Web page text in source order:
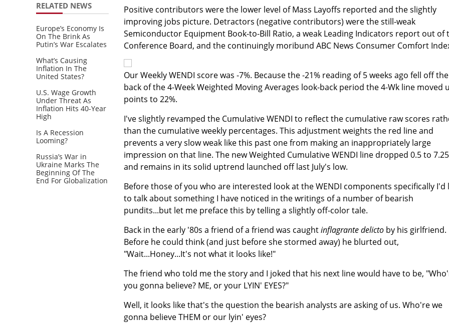
RELATED NEWS
Europe’s Economy Is
On The Brink As
Putin’s War Escalates
What’s Causing
Inflation In The
United States?
U.S. Wage Growth
Under Threat As
Inflation Hits 40-Year
High
Is A Recession
Looming?
Russia’s War in
Ukraine Marks The
Beginning Of The
End For Globalization
Positive contributors were the lower level of Mass Layoffs reported and the slightly
improving jobs picture. Detractors (negative contributors) were the still-weak
Semiconductor Equipment Book-to-Bill Ratio, a weak Leading Indicators report out of
Conference Board, and the continuingly moribund ABC News Consumer Comfort
Our Weekly WENDI score was -7%. Because the -21% reading of 5 weeks ago fell off the
back of the 4-Week Weighted Moving Averages look-back period the 4-Wk line moved
points to 22%.
I've slightly revamped the Cumulative WENDI to reflect the cumulative raw scores
than the cumulative weekly percentages. This adjustment weights the red line and
prevents a very slow weak like this past one from making an inappropriately large
impression on that line. The new Weighted Cumulative WENDI line dropped 0.5 to 7.25
and remains in its solid uptrend launched off last July's low.
Before those of you who are interested look at the WENDI components specifically I'd
to talk about something I have noticed in the writings of a number of bearish
pundits...but let me preface this by telling a slightly off-color tale.
Back in the early '80s a friend of a friend was caughtinflagrante delicto by his girlfriend.
Before he could think (and just before she stormed away) he blurted out,
"Wait...Honey...It's not what it looks like!"
The friend who told me the story and I joked that his next line would have to be,
you gonna believe? ME, or your LYIN' EYES?"
Well, it looks like that's the question the bearish analysts are asking of us. Who're we
gonna believe THEM or our lyin' eyes?